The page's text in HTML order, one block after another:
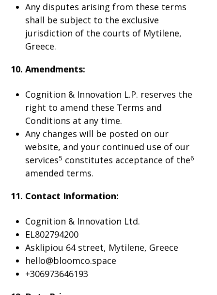
Any disputes arising from these terms
shall be subject to the exclusive
jurisdiction of the courts of Mytilene,
Greece.
10. Amendments:
Cognition & Innovation L.P. reserves the
right to amend these Terms and
Conditions at any time.
Any changes will be posted on our
website, and your continued use of our
services5 constitutes acceptance of the6
amended terms.
11. Contact Information:
Cognition & Innovation Ltd.
EL802794200
Asklipiou 64 street, Mytilene, Greece
hello@bloomco.space
+306973646193